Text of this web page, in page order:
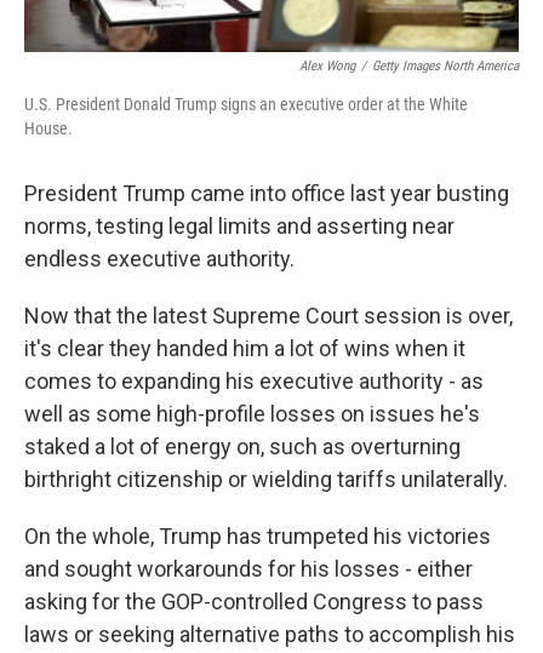
Alex Wong / Getty Images North America
U.S. President Donald Trump signs an executive order at the White
House.
President Trump came into office last year busting
norms, testing legal limits and asserting near
endless executive authority.
Now that the latest Supreme Court session is over,
it's clear they handed him a lot of wins when it
comes to expanding his executive authority - as
well as some high-profile losses on issues he's
staked a lot of energy on, such as overturning
birthright citizenship or wielding tariffs unilaterally.
On the whole, Trump has trumpeted his victories
and sought workarounds for his losses - either
asking for the GOP-controlled Congress to pass
laws or seeking alternative paths to accomplish his